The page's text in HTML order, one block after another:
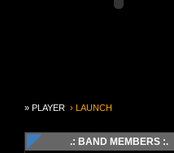
» PLAYER › LAUNCH
.: BAND MEMBERS :.